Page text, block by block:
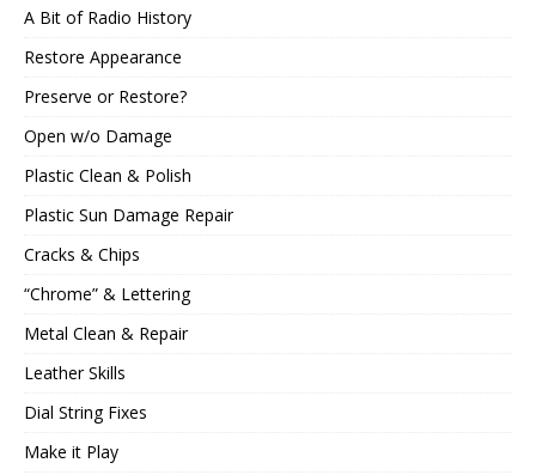
A Bit of Radio History
Restore Appearance
Preserve or Restore?
Open w/o Damage
Plastic Clean & Polish
Plastic Sun Damage Repair
Cracks & Chips
“Chrome” & Lettering
Metal Clean & Repair
Leather Skills
Dial String Fixes
Make it Play